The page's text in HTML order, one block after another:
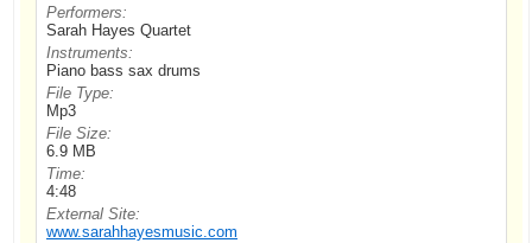
Performers:
Sarah Hayes Quartet
Instruments:
Piano bass sax drums
File Type:
Mp3
File Size:
6.9 MB
Time:
4:48
External Site:
www.sarahhayesmusic.com